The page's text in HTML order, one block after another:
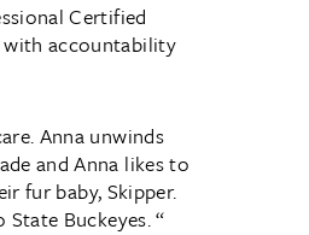
Certified
with accountability
Anna unwinds
and Anna likes to
fur baby, Skipper.
Buckeyes. “